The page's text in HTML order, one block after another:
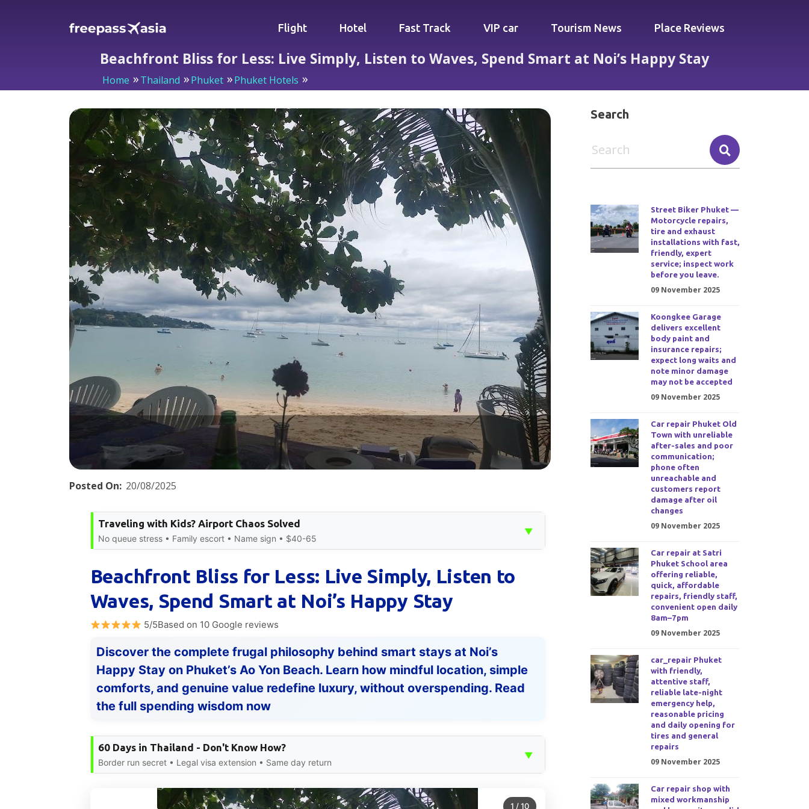
Flight Hotel Fast Track VIP car Tourism News Place Reviews
Beachfront Bliss for Less: Live Simply, Listen to Waves, Spend Smart at Noi’s Happy Stay
Home Thailand Phuket Phuket Hotels
Posted On: 20/08/2025
Traveling with Kids? Airport Chaos Solved
No queue stress • Family escort • Name sign • $40-65
▼
Beachfront Bliss for Less: Live Simply, Listen to
Waves, Spend Smart at Noi’s Happy Stay
5/5Based on 10 Google reviews
Discover the complete frugal philosophy behind smart stays at Noi’s
Happy Stay on Phuket’s Ao Yon Beach. Learn how mindful location, simple
comforts, and genuine value redefine luxury, without overspending. Read
the full spending wisdom now
60 Days in Thailand - Don't Know How?
Border run secret • Legal visa extension • Same day return
▼
1 /10
Search
Street Biker Phuket —
Motorcycle repairs,
tire and exhaust
installations with fast,
friendly, expert
service; inspect work
before you leave.
09 November 2025
Koongkee Garage
delivers excellent
body paint and
insurance repairs;
expect long waits and
note minor damage
may not be accepted
09 November 2025
Car repair Phuket Old
Town with unreliable
after-sales and poor
communication;
phone often
unreachable and
customers report
damage after oil
changes
09 November 2025
Car repair at Satri
Phuket School area
offering reliable,
quick, affordable
repairs, friendly staff,
convenient open daily
8am–7pm
09 November 2025
car_repair Phuket
with friendly,
attentive staff,
reliable late-night
emergency help,
reasonable pricing
and daily opening for
tires and general
repairs
09 November 2025
Car repair shop with
mixed workmanship